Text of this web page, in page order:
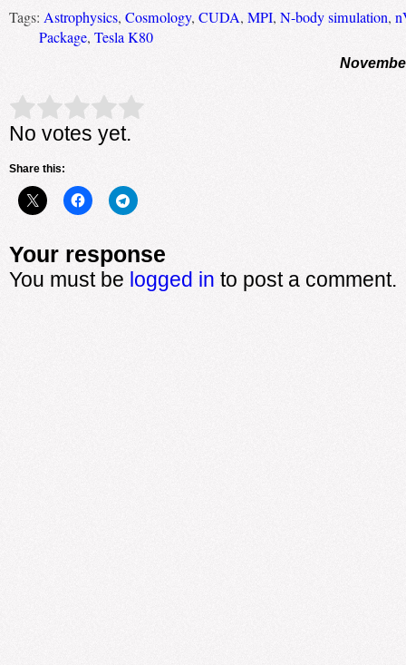
Tags: Astrophysics, Cosmology, CUDA, MPI, N-body simulation,
Package, Tesla K80
Rate this item: Submit Rating
No votes yet.
Share this:
Your response
You must be logged in to post a comment.